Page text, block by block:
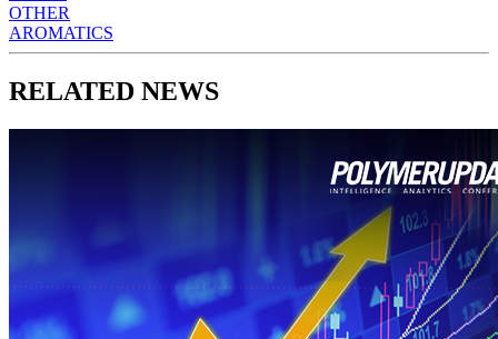
OTHER
AROMATICS
RELATED NEWS